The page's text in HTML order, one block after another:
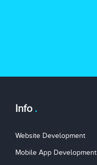
Info
Website Development
Mobile App Development